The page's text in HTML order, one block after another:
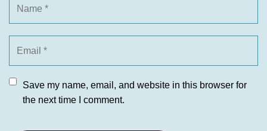
Save my name, email, and website in this browser for
the next time I comment.